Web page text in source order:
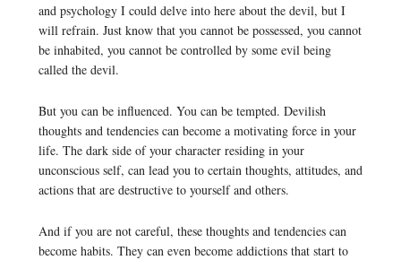
and psychology I could delve into here about the devil, but I
will refrain. Just know that you cannot be possessed, you cannot
be inhabited, you cannot be controlled by some evil being
called the devil.
But you can be influenced. You can be tempted. Devilish
thoughts and tendencies can become a motivating force in your
life. The dark side of your character residing in your
unconscious self, can lead you to certain thoughts, attitudes, and
actions that are destructive to yourself and others.
And if you are not careful, these thoughts and tendencies can
become habits. They can even become addictions that start to